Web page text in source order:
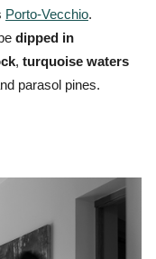
Porto-Vecchio.
dipped in
, turquoise waters
parasol pines.